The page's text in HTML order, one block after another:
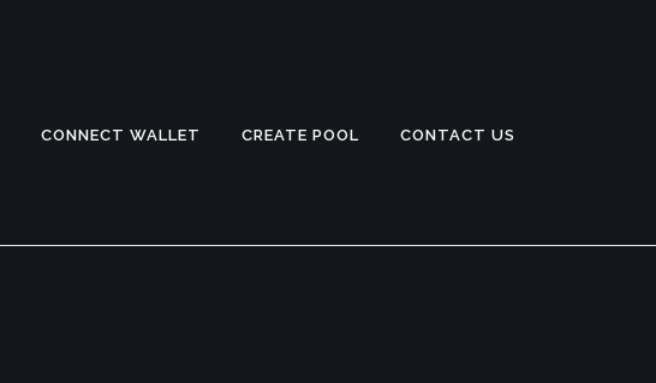
CONNECT WALLET CREATE POOL CONTACT US